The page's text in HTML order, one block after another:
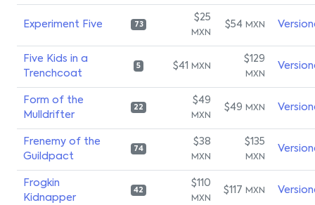
Experiment Five 73
$25
MXN
$54 MXN
Five Kids in a
Trenchcoat
5 $41 MXN
$129
MXN
Form of the
Mulldrifter
22
$49
MXN
$49 MXN
Frenemy of the
Guildpact
74
$38
MXN
$135
MXN
Frogkin
Kidnapper
42
$110
MXN
$117 MXN